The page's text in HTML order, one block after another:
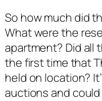
So how much did
What were the
apartment? Did all
the first time that
held on location?
auctions and